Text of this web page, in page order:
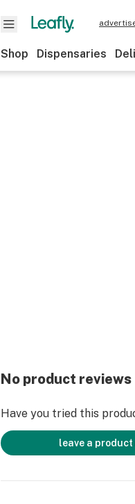
Shop Dispensaries
No product reviews
Have you tried this
leave a product